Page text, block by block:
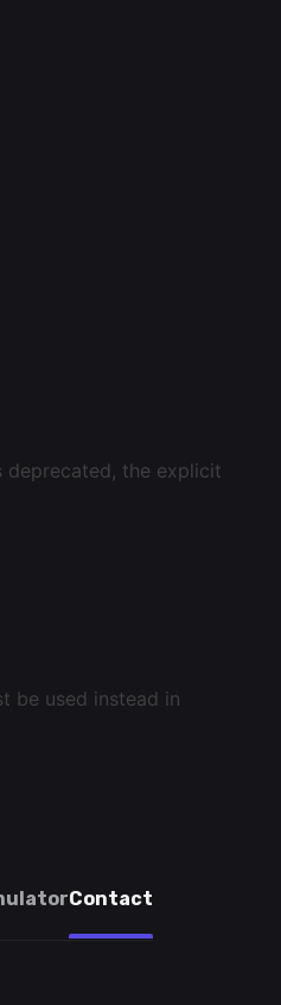
deprecated, the explicit
be used instead in
Contact